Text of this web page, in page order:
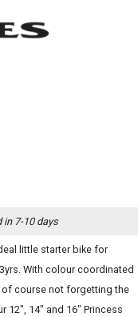
in 7-10 days
little starter bike for
With colour coordinated
course not forgetting the
12", 14" and 16" Princess